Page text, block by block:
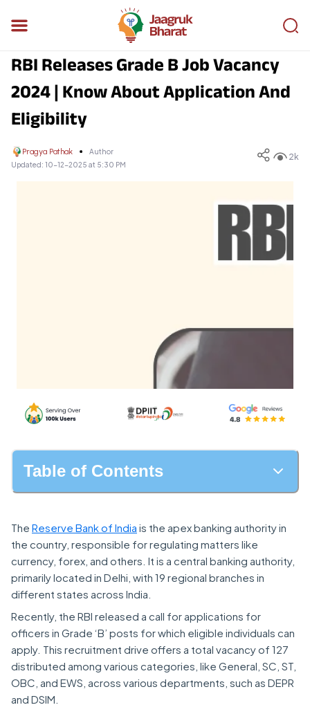
RBI Releases Grade B Job Vacancy
2024 | Know About Application And
Eligibility
Pragya Pathak
Author
Updated: 10-12-2025 at 5:30 PM
2k
Table of Contents
The Reserve Bank of India is the apex banking authority in
the country, responsible for regulating matters like
currency, forex, and others. It is a central banking authority,
primarily located in Delhi, with 19 regional branches in
different states across India.
Recently, the RBI released a call for applications for
officers in Grade ‘B’ posts for which eligible individuals can
apply. This recruitment drive offers a total vacancy of 127
distributed among various categories, like General, SC, ST,
OBC, and EWS, across various departments, such as DEPR
and DSIM.